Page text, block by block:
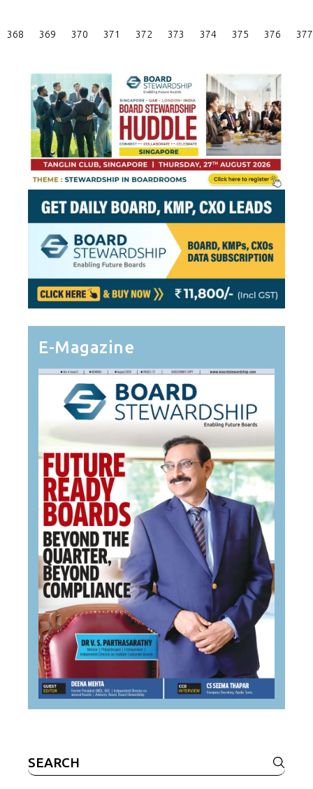
Posts
368 369 370 371 372 373 374 375 376 377
E-Magazine
Search
for: